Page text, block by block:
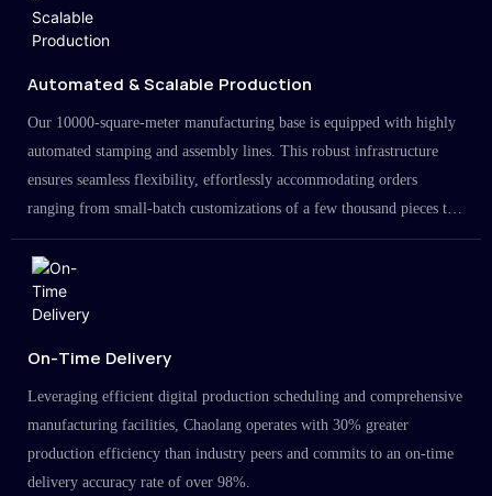
Automated & Scalable Production
Our 10000-square-meter manufacturing base is equipped with highly
automated stamping and assembly lines. This robust infrastructure
ensures seamless flexibility, effortlessly accommodating orders
ranging from small-batch customizations of a few thousand pieces to
large-scale projects in the millions.
On-Time Delivery
Leveraging efficient digital production scheduling and comprehensive
manufacturing facilities, Chaolang operates with 30% greater
production efficiency than industry peers and commits to an on-time
delivery accuracy rate of over 98%.